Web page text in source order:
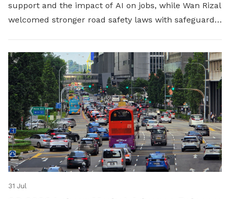
support and the impact of AI on jobs, while Wan Rizal
welcomed stronger road safety laws with safeguards
31 Jul